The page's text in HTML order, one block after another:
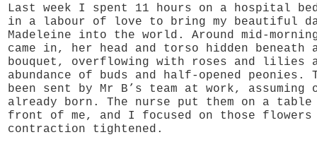
Last week I spent 11 hours on a hospital
in a labour of love to bring my beautiful
Madeleine into the world. Around mid-
came in, her head and torso hidden
bouquet, overflowing with roses and lilies
abundance of buds and half-opened peonies.
been sent by Mr B’s team at work, assuming
already born. The nurse put them on a
front of me, and I focused on those flowers
contraction tightened.